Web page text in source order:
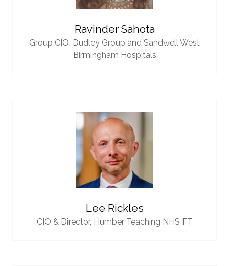
Ravinder Sahota
Group CIO, Dudley Group and Sandwell West
Birmingham Hospitals
Lee Rickles
CIO & Director, Humber Teaching NHS FT